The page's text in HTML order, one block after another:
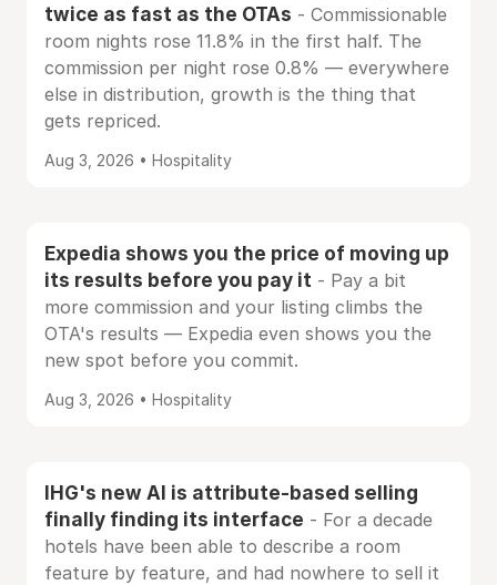
twice as fast as the OTAs - Commissionable
room nights rose 11.8% in the first half. The
commission per night rose 0.8% — everywhere
else in distribution, growth is the thing that
gets repriced.
Aug 3, 2026 • Hospitality
Expedia shows you the price of moving up
its results before you pay it - Pay a bit
more commission and your listing climbs the
OTA's results — Expedia even shows you the
new spot before you commit.
Aug 3, 2026 • Hospitality
IHG's new AI is attribute-based selling
finally finding its interface - For a decade
hotels have been able to describe a room
feature by feature, and had nowhere to sell it